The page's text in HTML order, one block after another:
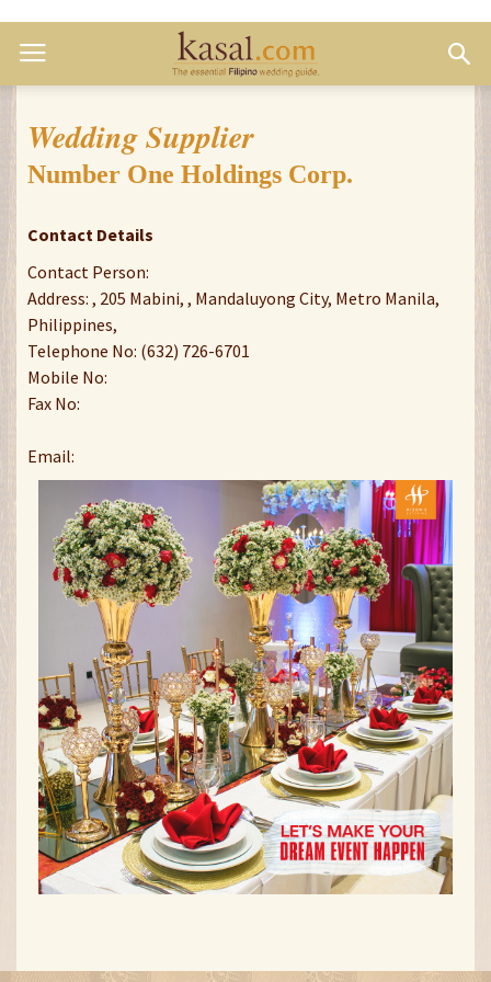
Wedding Supplier
Number One Holdings Corp.
Contact Details
Contact Person:
Address: , 205 Mabini, , Mandaluyong City, Metro Manila,
Philippines,
Telephone No: (632) 726-6701
Mobile No:
Fax No:
Email: